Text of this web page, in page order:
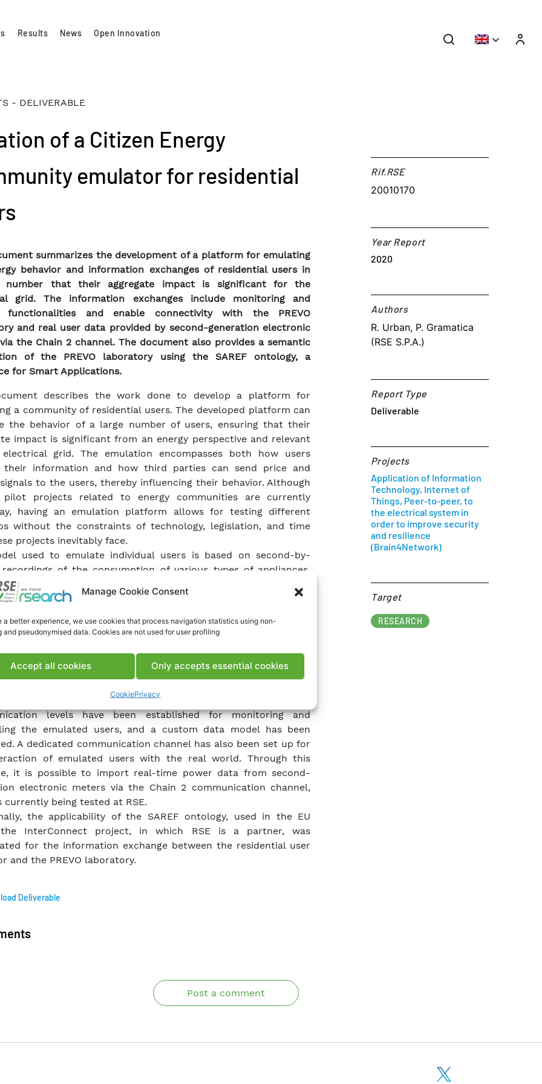
Manage Cookie Consent
a better experience, we use cookies that process navigation statistics using non-
and pseudonymised data. Cookies are not used for user profiling
Accept all cookies Only accepts essential cookies
CookiePrivacy
Results News Open Innovation
- DELIVERABLE
of a Citizen Energy
emulator for residential
summarizes the development of a platform for emulating
behavior and information exchanges of residential users in
number that their aggregate impact is significant for the
grid. The information exchanges include monitoring and
functionalities and enable connectivity with the PREVO
and real user data provided by second-generation electronic
the Chain 2 channel. The document also provides a semantic
of the PREVO laboratory using the SAREF ontology, a
for Smart Applications.
describes the work done to develop a platform for
a community of residential users. The developed platform can
the behavior of a large number of users, ensuring that their
impact is significant from an energy perspective and relevant
grid. The emulation encompasses both how users
their information and how third parties can send price and
to the users, thereby influencing their behavior. Although
pilot projects related to energy communities are currently
having an emulation platform allows for testing different
without the constraints of technology, legislation, and time
projects inevitably face.
used to emulate individual users is based on second-by-
recordings of the consumption of various types of appliances.
user habits were also considered, both for determining the
for appliance usage and for the use of electric vehicles, to
of appliance setups, virtual users with an energy footprint
also has the option to be managed by an energy management
which can schedule loads and set power setpoints for the
information exchange within the emulation platform,
levels have been established for monitoring and
the emulated users, and a custom data model has been
A dedicated communication channel has also been set up for
of emulated users with the real world. Through this
it is possible to import real-time power data from second-
electronic meters via the Chain 2 communication channel,
currently being tested at RSE.
the applicability of the SAREF ontology, used in the EU
InterConnect project, in which RSE is a partner, was
for the information exchange between the residential user
and the PREVO laboratory.
Deliverable
Rif.RSE​
20010170
Year Report
2020
Authors​
R. Urban, P. Gramatica
(RSE S.P.A.)
Report Type
Deliverable
Projects
Application of Information
Technology, Internet of
Things, Peer-to-peer, to
the electrical system in
order to improve security
and resilience
(Brain4Network)
Target​
RESEARCH
Post a comment